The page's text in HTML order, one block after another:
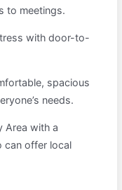
to meetings.
with door-to-
spacious
needs.
Area with a
can offer local